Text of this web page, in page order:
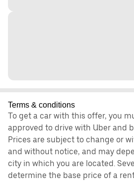
Terms & conditions
To get a car with this offer, you
approved to drive with Uber and
Prices are subject to change or
and without notice, and may
city in which you are located.
determine the base price of a